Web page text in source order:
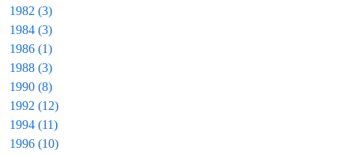
1982 (3)
1984 (3)
1986 (1)
1988 (3)
1990 (8)
1992 (12)
1994 (11)
1996 (10)